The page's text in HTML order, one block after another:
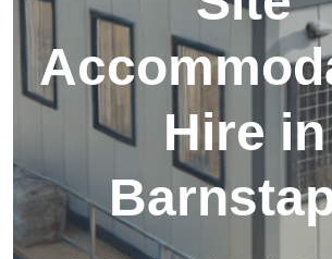
Hire in